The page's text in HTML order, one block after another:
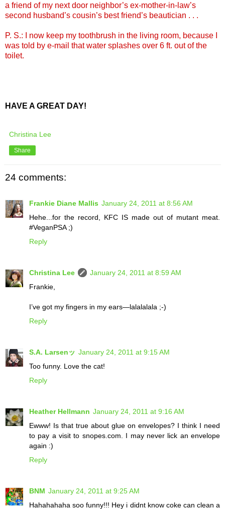
a friend of my next door neighbor’s ex-mother-in-law’s
second husband’s cousin’s best friend’s beautician . . .
P. S.: I now keep my toothbrush in the living room, because I
was told by e-mail that water splashes over 6 ft. out of the
toilet.
HAVE A GREAT DAY!
Christina Lee
Share
24 comments:
Frankie Diane Mallis January 24, 2011 at 8:56 AM
Hehe...for the record, KFC IS made out of mutant meat.
#VeganPSA ;)
Reply
Christina Lee
January 24, 2011 at 8:59 AM
Frankie,
I’ve got my fingers in my ears—lalalalala ;-)
Reply
S.A. Larsenッ January 24, 2011 at 9:15 AM
Too funny. Love the cat!
Reply
Heather Hellmann January 24, 2011 at 9:16 AM
Ewww! Is that true about glue on envelopes? I think I need
to pay a visit to snopes.com. I may never lick an envelope
again :)
Reply
BNM January 24, 2011 at 9:25 AM
Hahahahaha soo funny!!! Hey i didnt know coke can clean a